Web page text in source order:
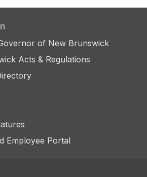
of New Brunswick
Acts & Regulations
Employee Portal